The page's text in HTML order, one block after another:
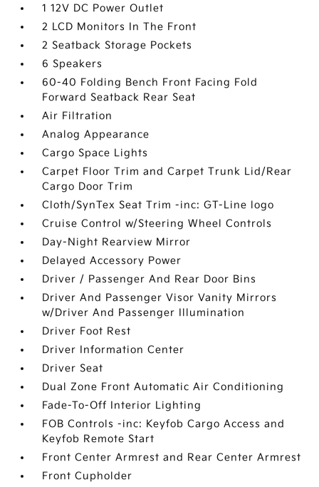
1 12V DC Power Outlet
2 LCD Monitors In The Front
2 Seatback Storage Pockets
6 Speakers
60-40 Folding Bench Front Facing Fold
Forward Seatback Rear Seat
Air Filtration
Analog Appearance
Cargo Space Lights
Carpet Floor Trim and Carpet Trunk Lid/Rear
Cargo Door Trim
Cloth/SynTex Seat Trim -inc: GT-Line logo
Cruise Control w/Steering Wheel Controls
Day-Night Rearview Mirror
Delayed Accessory Power
Driver / Passenger And Rear Door Bins
Driver And Passenger Visor Vanity Mirrors
w/Driver And Passenger Illumination
Driver Foot Rest
Driver Information Center
Driver Seat
Dual Zone Front Automatic Air Conditioning
Fade-To-Off Interior Lighting
FOB Controls -inc: Keyfob Cargo Access and
Keyfob Remote Start
Front Center Armrest and Rear Center Armrest
Front Cupholder